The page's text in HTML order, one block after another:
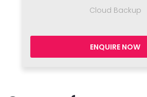
Cloud Backup
ENQUIRE NOW